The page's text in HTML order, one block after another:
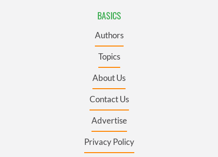
BASICS
Authors
Topics
About Us
Contact Us
Advertise
Privacy Policy